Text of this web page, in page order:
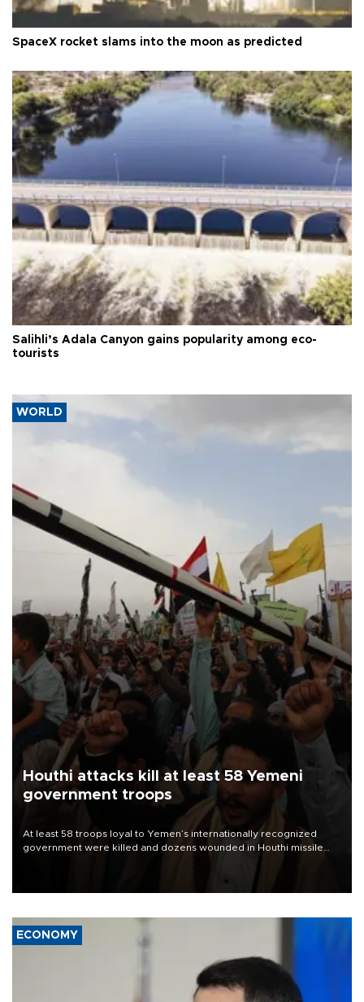
SpaceX rocket slams into the moon as predicted
Salihli’s Adala Canyon gains popularity among eco-
tourists
WORLD
Houthi attacks kill at least 58 Yemeni
government troops
At least 58 troops loyal to Yemen’s internationally recognized
government were killed and dozens wounded in Houthi missile
ECONOMY